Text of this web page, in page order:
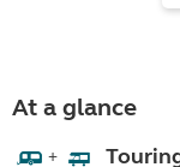
At a glance
+